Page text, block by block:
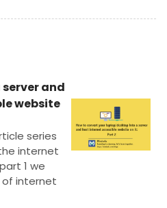
and
website
series
internet
1 we
internet